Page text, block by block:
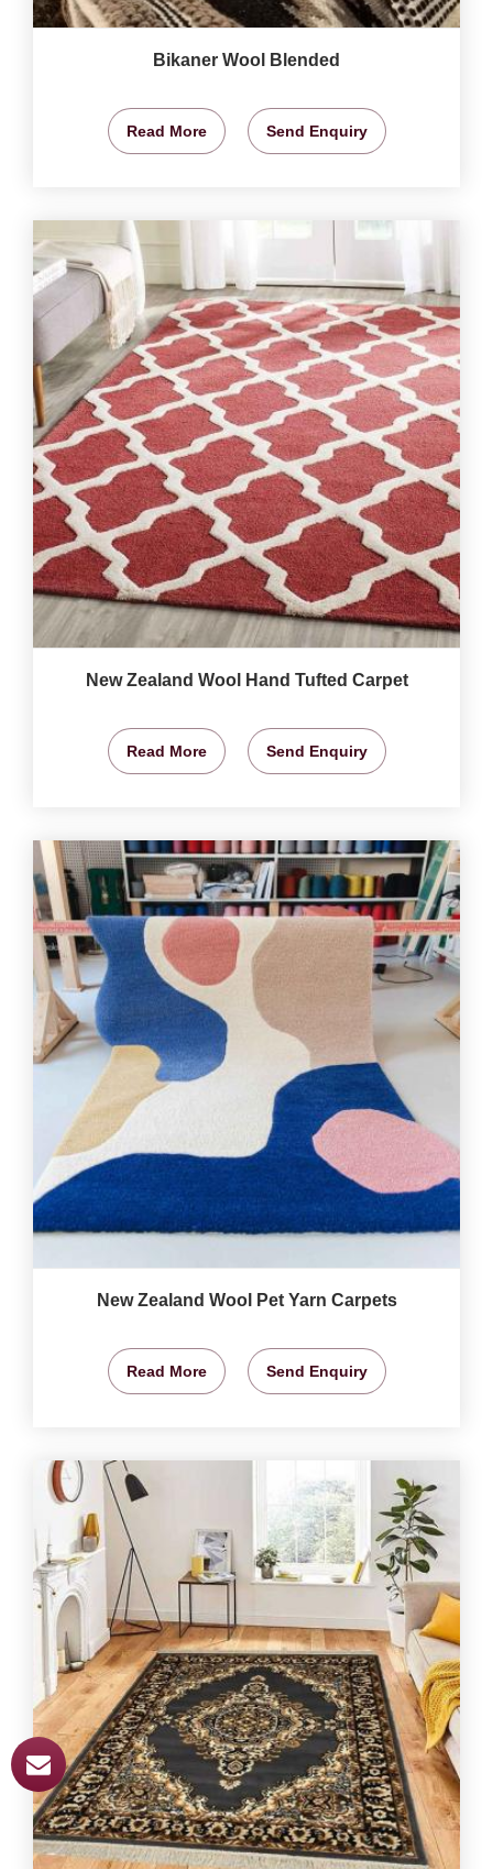
Bikaner Wool Blended
Read More Send Enquiry
New Zealand Wool Hand Tufted Carpet
Read More Send Enquiry
New Zealand Wool Pet Yarn Carpets
Read More Send Enquiry